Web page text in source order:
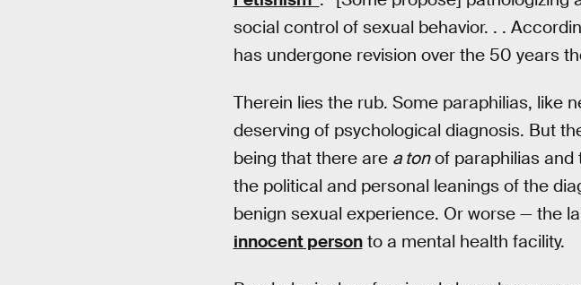
social control of sexual behavior. . .
has undergone revision over the 50 years
Therein lies the rub. Some paraphilias, like
deserving of psychological diagnosis. But
being that there are a tonof paraphilias and
the political and personal leanings of the
benign sexual experience. Or worse — the
innocent personto a mental health facility.